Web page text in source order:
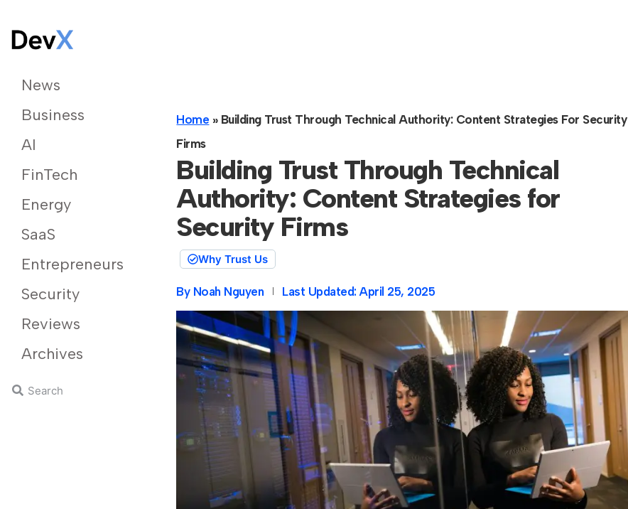
News
Business
AI
FinTech
Energy
SaaS
Entrepreneurs
Security
Reviews
Archives
Home » Building Trust Through Technical Authority: Content Strategies For Security
Firms
Building Trust Through Technical
Authority: Content Strategies for
Security Firms
Why Trust Us
By Noah Nguyen Last Updated: April 25, 2025